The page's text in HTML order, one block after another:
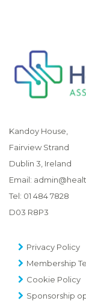
Kandoy House,
Fairview Strand
Dublin 3, Ireland
Email:
Tel: 01 484 7828
D03 R8P3
Privacy Policy
Membership
Cookie Policy
Sponsorship